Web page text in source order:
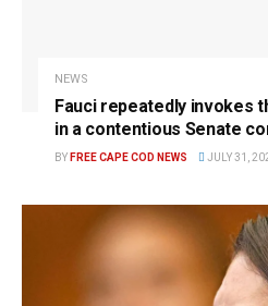
NEWS
Fauci repeatedly invokes
in a contentious Senate
BY FREE CAPE COD NEWS JULY 31,